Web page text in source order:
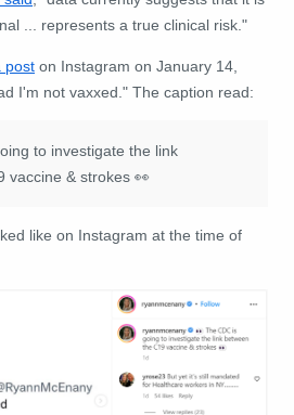
... represents a true clinical risk."
post on Instagram on January 14,
I'm not vaxxed." The caption read:
to investigate the link
vaccine & strokes 👀
like on Instagram at the time of